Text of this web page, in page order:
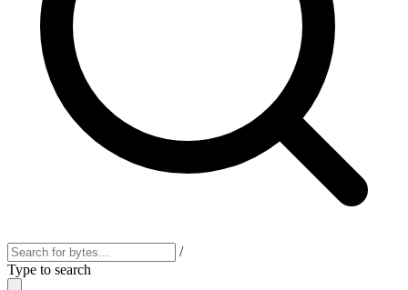
/
Type to search